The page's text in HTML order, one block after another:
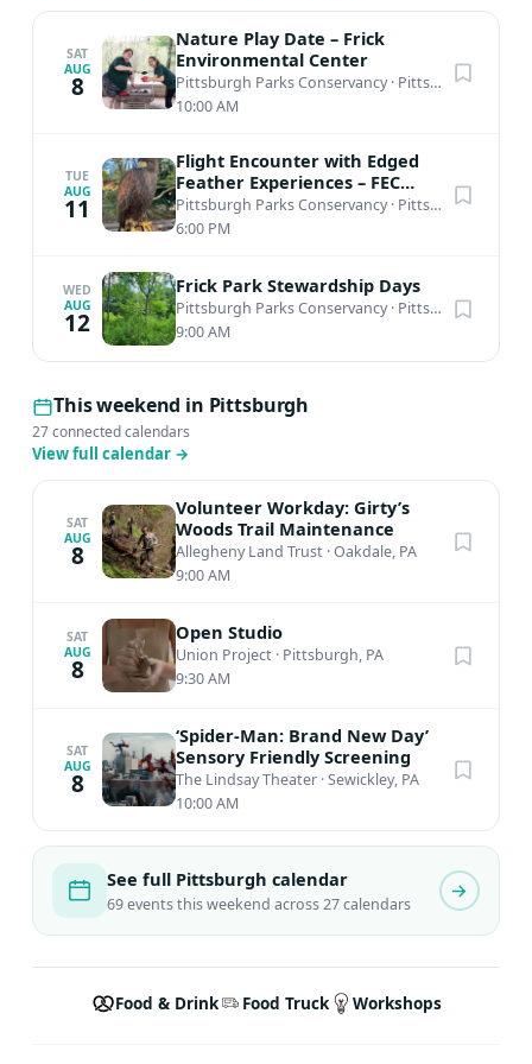
SAT
AUG
8
Nature Play Date – Frick
Environmental Center
Pittsburgh Parks Conservancy· Pittsburgh, PA
10:00 AM
TUE
AUG
11
Flight Encounter with Edged
Feather Experiences – FEC
Amphitheater
Pittsburgh Parks Conservancy· Pittsburgh, PA
6:00 PM
WED
AUG
12
Frick Park Stewardship Days
Pittsburgh Parks Conservancy· Pittsburgh, PA
9:00 AM
This weekend in Pittsburgh
27 connected calendars
View full calendar →
SAT
AUG
8
Volunteer Workday: Girty’s
Woods Trail Maintenance
Allegheny Land Trust ·Oakdale, PA
9:00 AM
SAT
AUG
8
Open Studio
Union Project · Pittsburgh, PA
9:30 AM
SAT
AUG
8
‘Spider-Man: Brand New Day’
Sensory Friendly Screening
The Lindsay Theater ·Sewickley, PA
10:00 AM
See full Pittsburgh calendar
69 events this weekend across 27 calendars
Food & Drink Food Truck Workshops